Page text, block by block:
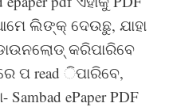
ଲିଙ୍କ୍ ଦେଉଛୁ, ଯାହା
କରିପାରିବେ
ପ read ିପାରିବେ,
ePaper PDF